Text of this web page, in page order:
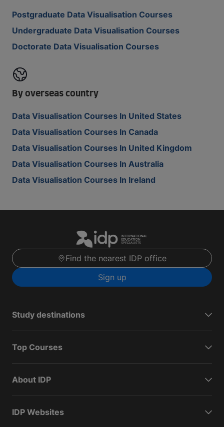
Postgraduate Data Visualisation Courses
Undergraduate Data Visualisation Courses
Doctorate Data Visualisation Courses
By overseas country
Data Visualisation Courses In United States
Data Visualisation Courses In Canada
Data Visualisation Courses In United Kingdom
Data Visualisation Courses In Australia
Data Visualisation Courses In Ireland
Find the nearest IDP office
Sign up
Study destinations
Top Courses
About IDP
IDP Websites